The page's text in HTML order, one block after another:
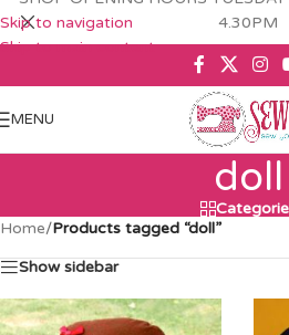
Skip to navigation
Skip to main content
4.30PM
MENU
doll
Home/Products tagged “doll”
Show sidebar